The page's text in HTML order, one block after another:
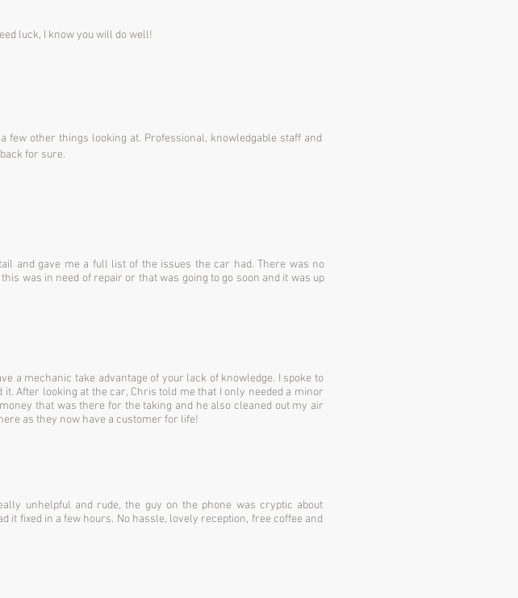
luck, I know you will do well!
few other things looking at. Professional, knowledgable staff and
for sure.
and gave me a full list of the issues the car had. There was no
was in need of repair or that was going to go soon and it was up
a mechanic take advantage of your lack of knowledge. I spoke to
After looking at the car, Chris told me that I only needed a minor
that was there for the taking and he also cleaned out my air
as they now have a customer for life!
unhelpful and rude, the guy on the phone was cryptic about
it fixed in a few hours. No hassle, lovely reception, free coffee and